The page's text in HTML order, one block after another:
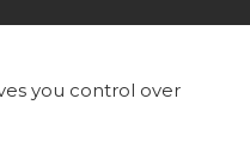
you control over